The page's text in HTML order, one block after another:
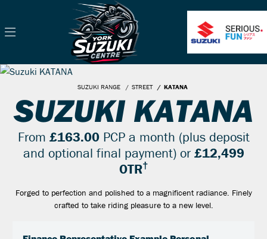
SUZUKI RANGE STREET KATANA
SUZUKI KATANA
From £163.00PCP a month (plus deposit
and optional final payment) or £12,499
OTR†
Forged to perfection and polished to a magnificent radiance. Finely
crafted to take riding pleasure to a new level.